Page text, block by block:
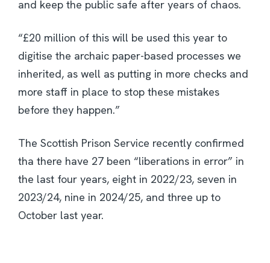
and keep the public safe after years of chaos.
“£20 million of this will be used this year to
digitise the archaic paper-based processes we
inherited, as well as putting in more checks and
more staff in place to stop these mistakes
before they happen.”
The Scottish Prison Service recently confirmed
tha there have 27 been “liberations in error” in
the last four years, eight in 2022/23, seven in
2023/24, nine in 2024/25, and three up to
October last year.